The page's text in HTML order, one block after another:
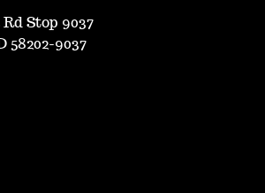
Rd Stop 9037
58202-9037